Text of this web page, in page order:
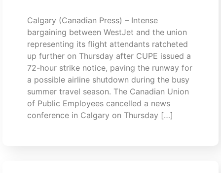
Calgary (Canadian Press) – Intense
bargaining between WestJet and the union
representing its flight attendants ratcheted
up further on Thursday after CUPE issued a
72-hour strike notice, paving the runway for
a possible airline shutdown during the busy
summer travel season. The Canadian Union
of Public Employees cancelled a news
conference in Calgary on Thursday […]